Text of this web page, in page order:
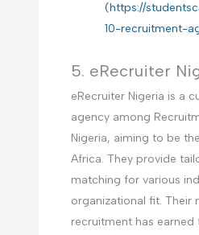
(https://
10-recruitment-
5. eRecruiter
eRecruiter Nigeria is a
agency among
Nigeria, aiming to be
Africa. They provide
matching for various
organizational fit. Their
recruitment has earned